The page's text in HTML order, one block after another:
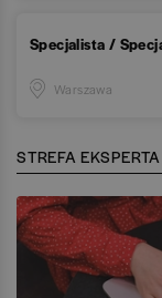
Specjalista /
Warszawa
STREFA EKSPERTA